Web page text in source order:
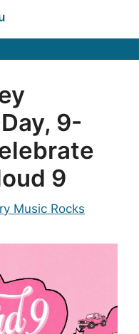
9-
9
Music Rocks